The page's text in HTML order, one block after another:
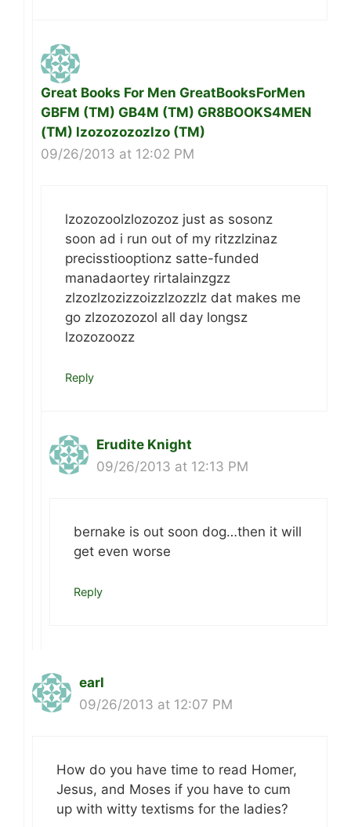
Great Books For Men GreatBooksForMen
GBFM (TM) GB4M (TM) GR8BOOKS4MEN
(TM) lzozozozozlzo (TM)
09/26/2013 at 12:02 PM
lzozozoolzlozozoz just as sosonz
soon ad i run out of my ritzzlzinaz
precisstiooptionz satte-funded
manadaortey rirtalainzgzz
zlzozlzozizzoizzlzozzlz dat makes me
go zlzozozozol all day longsz
lzozozoozz
Reply
Erudite Knight
09/26/2013 at 12:13 PM
bernake is out soon dog…then it will
get even worse
Reply
earl
09/26/2013 at 12:07 PM
How do you have time to read Homer,
Jesus, and Moses if you have to cum
up with witty textisms for the ladies?